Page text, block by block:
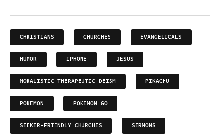
CHRISTIANS CHURCHES EVANGELICALS
HUMOR IPHONE JESUS
MORALISTIC THERAPEUTIC DEISM PIKACHU
POKEMON POKEMON GO
SEEKER-FRIENDLY CHURCHES SERMONS